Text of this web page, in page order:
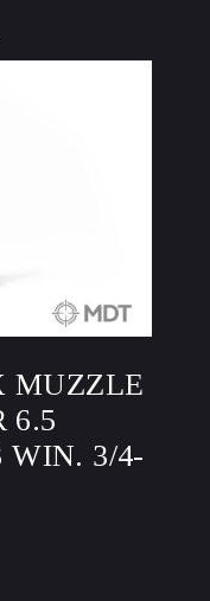
MUZZLE
6.5
WIN. 3/4-